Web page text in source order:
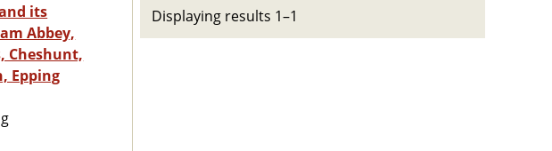
its
Cheshunt,
Epping
Displaying results 1–1